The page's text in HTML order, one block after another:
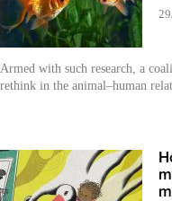
Armed with such research, a
rethink in the animal–human